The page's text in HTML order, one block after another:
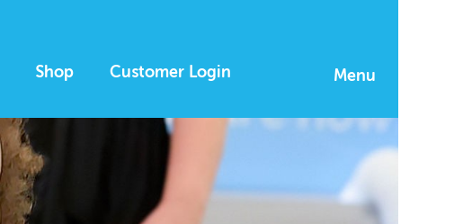
Shop Customer Login Menu